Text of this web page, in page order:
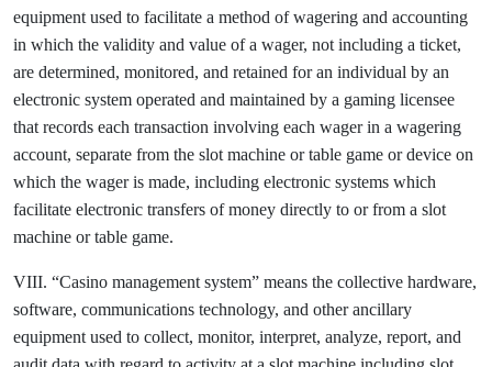
equipment used to facilitate a method of wagering and accounting
in which the validity and value of a wager, not including a ticket,
are determined, monitored, and retained for an individual by an
electronic system operated and maintained by a gaming licensee
that records each transaction involving each wager in a wagering
account, separate from the slot machine or table game or device on
which the wager is made, including electronic systems which
facilitate electronic transfers of money directly to or from a slot
machine or table game.
VIII. “Casino management system” means the collective hardware,
software, communications technology, and other ancillary
equipment used to collect, monitor, interpret, analyze, report, and